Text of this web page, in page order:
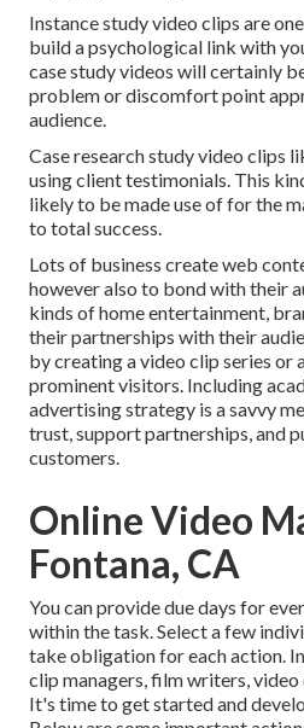
Instance study video clips are
build a psychological link with
case study videos will certainly
problem or discomfort point
audience.
Case research study video clips
using client testimonials. This
likely to be made use of for the
to total success.
Lots of business create web
however also to bond with their
kinds of home entertainment,
their partnerships with their
by creating a video clip series or
prominent visitors. Including
advertising strategy is a savvy
trust, support partnerships, and
customers.
Online Video
Fontana, CA
You can provide due days for
within the task. Select a few
take obligation for each action.
clip managers, film writers,
It's time to get started and